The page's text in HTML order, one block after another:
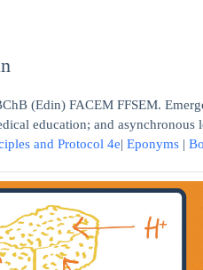
(Edin) FACEM FFSEM.
education; and
and Protocol 4e| Eponyms |